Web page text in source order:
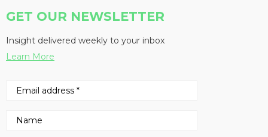
GET OUR NEWSLETTER
Insight delivered weekly to your inbox
Learn More